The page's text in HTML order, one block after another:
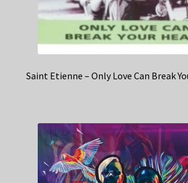
Saint Etienne – Only Love Can Break